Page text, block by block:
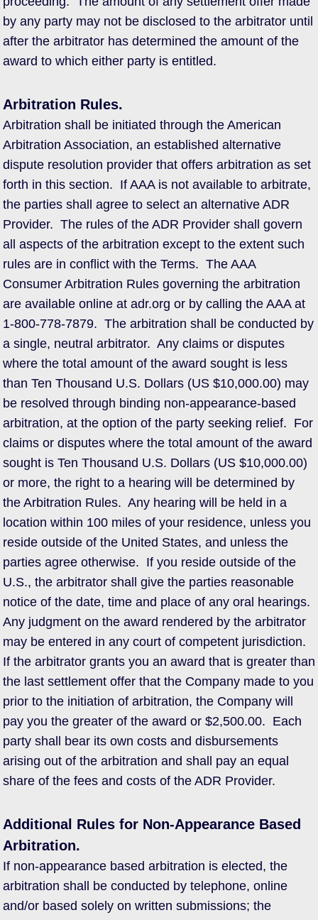
by any party may not be disclosed to the arbitrator until
after the arbitrator has determined the amount of the
award to which either party is entitled.
Arbitration Rules.
Arbitration shall be initiated through the American
Arbitration Association, an established alternative
dispute resolution provider that offers arbitration as set
forth in this section. If AAA is not available to arbitrate,
the parties shall agree to select an alternative ADR
Provider. The rules of the ADR Provider shall govern
all aspects of the arbitration except to the extent such
rules are in conflict with the Terms. The AAA
Consumer Arbitration Rules governing the arbitration
are available online at adr.org or by calling the AAA at
1-800-778-7879. The arbitration shall be conducted by
a single, neutral arbitrator. Any claims or disputes
where the total amount of the award sought is less
than Ten Thousand U.S. Dollars (US $10,000.00) may
be resolved through binding non-appearance-based
arbitration, at the option of the party seeking relief. For
claims or disputes where the total amount of the award
sought is Ten Thousand U.S. Dollars (US $10,000.00)
or more, the right to a hearing will be determined by
the Arbitration Rules. Any hearing will be held in a
location within 100 miles of your residence, unless you
reside outside of the United States, and unless the
parties agree otherwise. If you reside outside of the
U.S., the arbitrator shall give the parties reasonable
notice of the date, time and place of any oral hearings.
Any judgment on the award rendered by the arbitrator
may be entered in any court of competent jurisdiction.
If the arbitrator grants you an award that is greater than
the last settlement offer that the Company made to you
prior to the initiation of arbitration, the Company will
pay you the greater of the award or $2,500.00. Each
party shall bear its own costs and disbursements
arising out of the arbitration and shall pay an equal
share of the fees and costs of the ADR Provider.
Additional Rules for Non-Appearance Based
Arbitration.
If non-appearance based arbitration is elected, the
arbitration shall be conducted by telephone, online
and/or based solely on written submissions; the